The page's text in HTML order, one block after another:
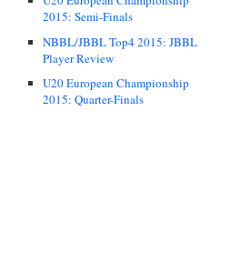
2015: Semi-Finals
NBBL/JBBL Top4 2015: JBBL
Player Review
U20 European Championship
2015: Quarter-Finals